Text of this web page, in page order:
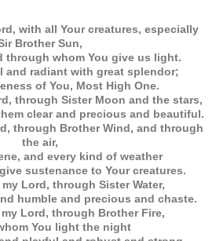
with all Your creatures, especially
Brother Sun,
through whom You give us light.
and radiant with great splendor;
of You, Most High One.
through Sister Moon and the stars,
clear and precious and beautiful.
through Brother Wind, and through
the air,
and every kind of weather
sustenance to Your creatures.
Lord, through Sister Water,
humble and precious and chaste.
my Lord, through Brother Fire,
You light the night